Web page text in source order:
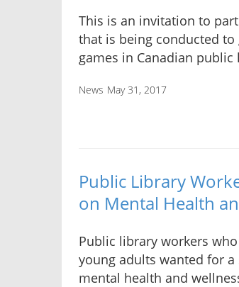
This is an invitation to
that is being conducted
games in Canadian public
News May 31, 2017
Public Library
on Mental Health
Public library workers
young adults wanted for
mental health and